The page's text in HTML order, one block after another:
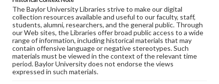
The Baylor University Libraries strive to make our digital
collection resources available and useful to our faculty, staff,
students, alumni, researchers, and the general public. Through
our Web sites, the Libraries offer broad public access to a wide
range of information, including historical materials that may
contain offensive language or negative stereotypes. Such
materials must be viewed in the context of the relevant time
period. Baylor University does not endorse the views
expressed in such materials.